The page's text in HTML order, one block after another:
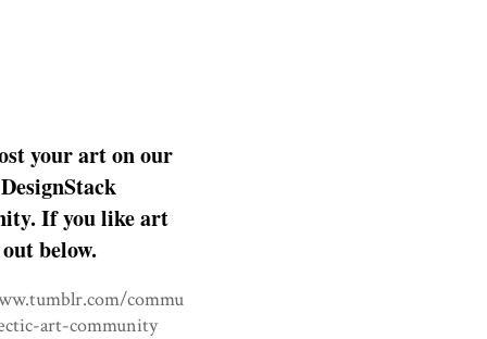
your art on our
If you like art
below.
commu
art-community